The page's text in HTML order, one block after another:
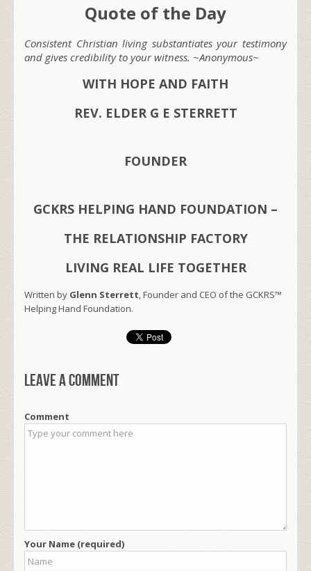
Quote of the Day
Consistent Christian living substantiates your testimony
and gives credibility to your witness. ~Anonymous~
WITH HOPE AND FAITH
REV. ELDER G E STERRETT
FOUNDER
GCKRS HELPING HAND FOUNDATION –
THE RELATIONSHIP FACTORY
LIVING REAL LIFE TOGETHER
Written by Glenn Sterrett, Founder and CEO of the GCKRS™
Helping Hand Foundation.
Leave a comment
Comment
Your Name (required)